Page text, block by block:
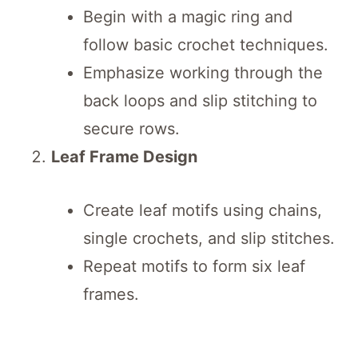
Begin with a magic ring and
follow basic crochet techniques.
Emphasize working through the
back loops and slip stitching to
secure rows.
Leaf Frame Design
Create leaf motifs using chains,
single crochets, and slip stitches.
Repeat motifs to form six leaf
frames.